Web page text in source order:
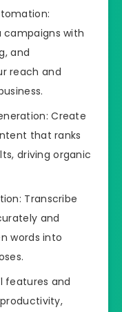
with
and
reach and
Create
that ranks
driving organic
Transcribe
and
words into
features and